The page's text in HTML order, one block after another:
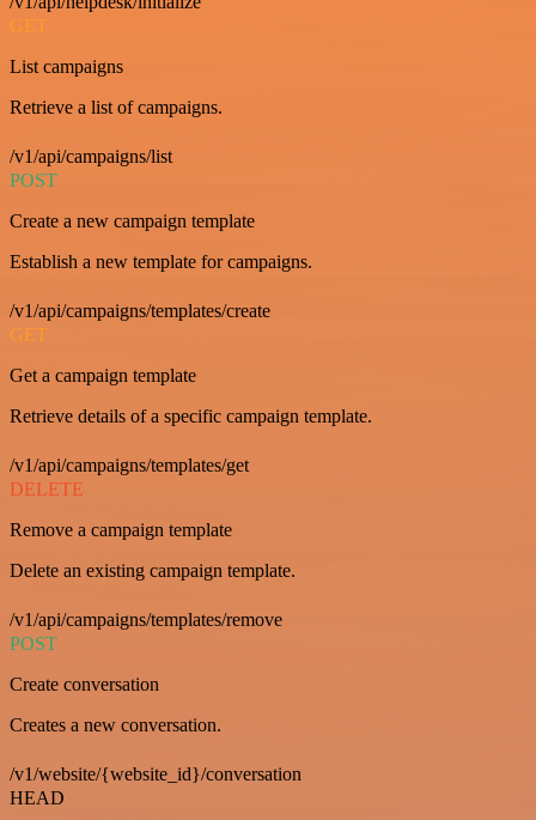
GET
List campaigns
Retrieve a list of campaigns.
/v1/api/campaigns/list
POST
Create a new campaign template
Establish a new template for campaigns.
/v1/api/campaigns/templates/create
GET
Get a campaign template
Retrieve details of a specific campaign template.
/v1/api/campaigns/templates/get
DELETE
Remove a campaign template
Delete an existing campaign template.
/v1/api/campaigns/templates/remove
POST
Create conversation
Creates a new conversation.
/v1/website/{website_id}/conversation
HEAD